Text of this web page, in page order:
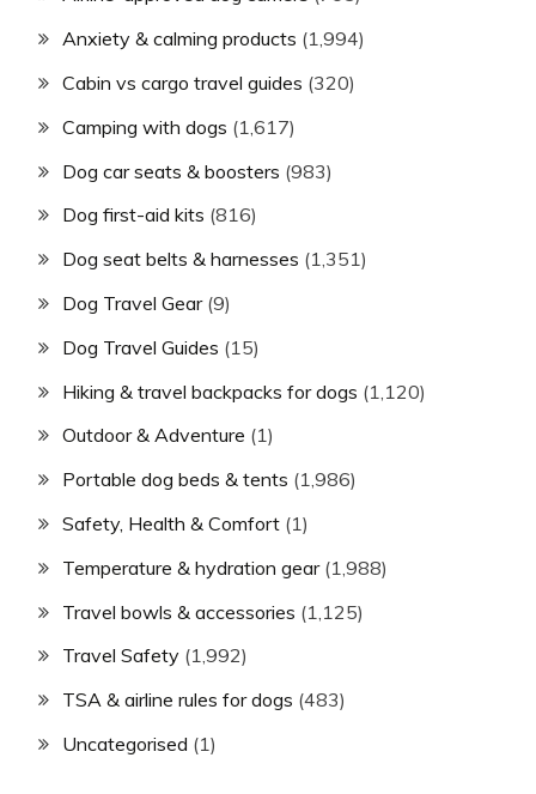
Anxiety & calming products (1,994)
Cabin vs cargo travel guides (320)
Camping with dogs (1,617)
Dog car seats & boosters (983)
Dog first-aid kits (816)
Dog seat belts & harnesses (1,351)
Dog Travel Gear(9)
Dog Travel Guides (15)
Hiking & travel backpacks for dogs (1,120)
Outdoor & Adventure (1)
Portable dog beds & tents (1,986)
Safety, Health & Comfort (1)
Temperature & hydration gear(1,988)
Travel bowls & accessories (1,125)
Travel Safety (1,992)
TSA & airline rules for dogs (483)
Uncategorised (1)